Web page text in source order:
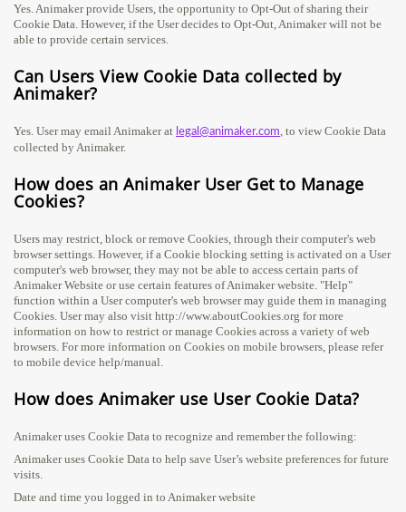
Yes. Animaker provide Users, the opportunity to Opt-Out of sharing their
Cookie Data. However, if the User decides to Opt-Out, Animaker will not be
able to provide certain services.
Can Users View Cookie Data collected by
Animaker?
Yes. User may email Animaker at legal@animaker.com, to view Cookie Data
collected by Animaker.
How does an Animaker User Get to Manage
Cookies?
Users may restrict, block or remove Cookies, through their computer's web
browser settings. However, if a Cookie blocking setting is activated on a User
computer's web browser, they may not be able to access certain parts of
Animaker Website or use certain features of Animaker website. "Help"
function within a User computer's web browser may guide them in managing
Cookies. User may also visit http://www.aboutCookies.org for more
information on how to restrict or manage Cookies across a variety of web
browsers. For more information on Cookies on mobile browsers, please refer
to mobile device help/manual.
How does Animaker use User Cookie Data?
Animaker uses Cookie Data to recognize and remember the following:
Animaker uses Cookie Data to help save User’s website preferences for future
visits.
Date and time you logged in to Animaker website